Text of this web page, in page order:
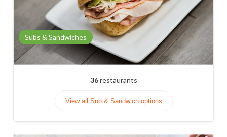
Subs & Sandwiches
36restaurants
View all Sub & Sandwich options